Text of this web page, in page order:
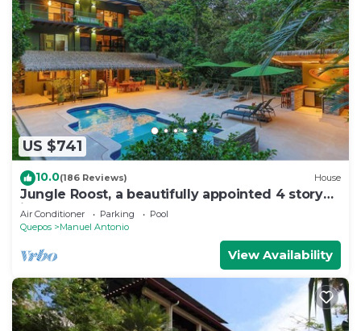
US $741
10.0(186 Reviews) House
Jungle Roost, a beautifully appointed 4 story
jungle house close to the beach
Air Conditioner Parking
Pool
Quepos
Manuel Antonio
View Availability